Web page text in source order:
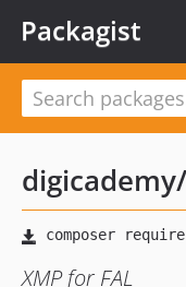
Packagist
digicademy/
XMP for FAL